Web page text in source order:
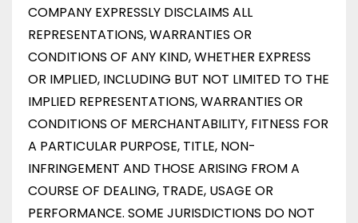
COMPANY EXPRESSLY DISCLAIMS ALL
REPRESENTATIONS, WARRANTIES OR
CONDITIONS OF ANY KIND, WHETHER EXPRESS
OR IMPLIED, INCLUDING BUT NOT LIMITED TO THE
IMPLIED REPRESENTATIONS, WARRANTIES OR
CONDITIONS OF MERCHANTABILITY, FITNESS FOR
A PARTICULAR PURPOSE, TITLE, NON-
INFRINGEMENT AND THOSE ARISING FROM A
COURSE OF DEALING, TRADE, USAGE OR
PERFORMANCE. SOME JURISDICTIONS DO NOT